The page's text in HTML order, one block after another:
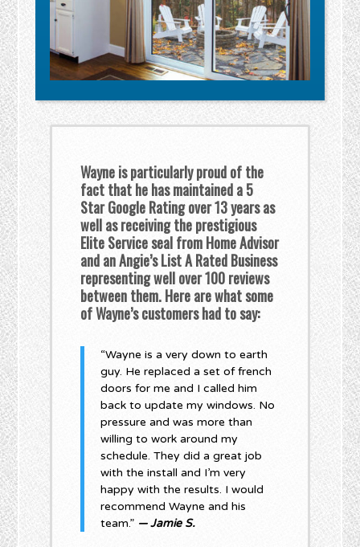
Wayne is particularly proud of the
fact that he has maintained a 5
Star Google Rating over 13 years as
well as receiving the prestigious
Elite Service seal from Home Advisor
and an Angie’s List A Rated Business
representing well over 100 reviews
between them. Here are what some
of Wayne’s customers had to say:
“Wayne is a very down to earth
guy. He replaced a set of french
doors for me and I called him
back to update my windows. No
pressure and was more than
willing to work around my
schedule. They did a great job
with the install and I’m very
happy with the results. I would
recommend Wayne and his
team.” — Jamie S.